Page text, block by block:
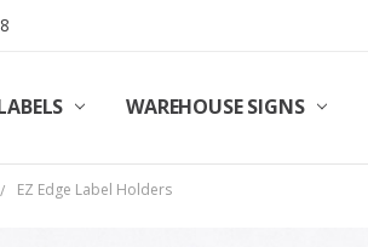
WAREHOUSE SIGNS
POLICY
POSTS
EZ Edge Label Holders